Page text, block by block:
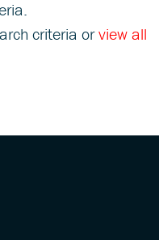
criteria orview all